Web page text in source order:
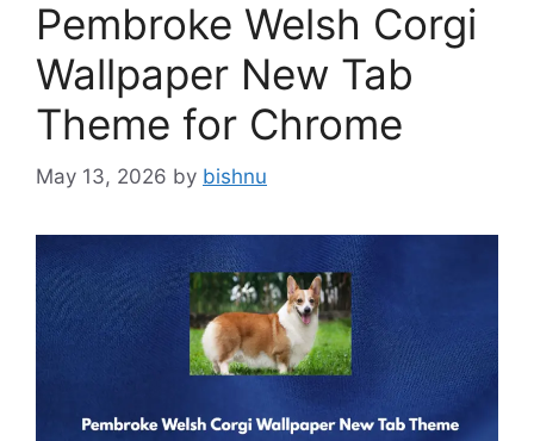
Pembroke Welsh Corgi
Wallpaper New Tab
Theme for Chrome
May 13, 2026 by bishnu